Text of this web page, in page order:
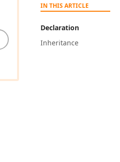
IN THIS ARTICLE
Declaration
Inheritance